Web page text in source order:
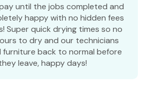
until the jobs completed and
happy with no hidden fees
Super quick drying times so no
to dry and our technicians
furniture back to normal before
leave, happy days!